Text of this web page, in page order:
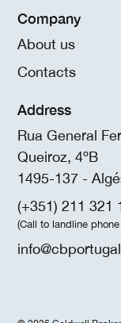
Company
About us
Contacts
Address
Rua General
Queiroz, 4ºB
1495-137 -
(+351) 211 321
(Call to landline